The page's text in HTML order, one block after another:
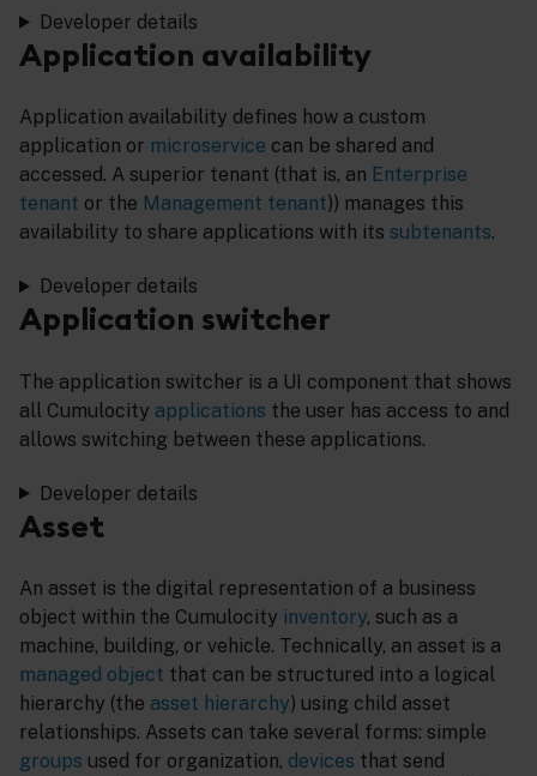
Developer details
Application availability
Application availability defines how a custom
application or microservice can be shared and
accessed. A superior tenant (that is, an Enterprise
tenant or the Management tenant)) manages this
availability to share applications with its subtenants.
Developer details
Application switcher
The application switcher is a UI component that shows
all Cumulocity applications the user has access to and
allows switching between these applications.
Developer details
Asset
An asset is the digital representation of a business
object within the Cumulocity inventory, such as a
machine, building, or vehicle. Technically, an asset is a
managed object that can be structured into a logical
hierarchy (the asset hierarchy) using child asset
relationships. Assets can take several forms: simple
groups used for organization, devices that send